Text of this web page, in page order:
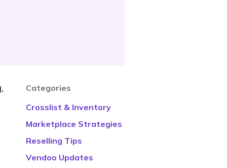
Categories
Crosslist & Inventory
Marketplace Strategies
Reselling Tips
Vendoo Updates